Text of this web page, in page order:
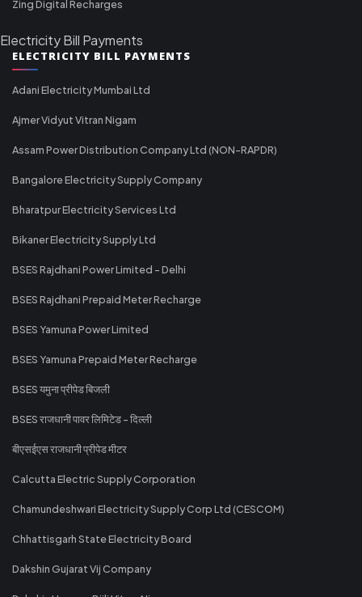
Zing Digital Recharges
Electricity Bill Payments
ELECTRICITY BILL PAYMENTS
Adani Electricity Mumbai Ltd
Ajmer Vidyut Vitran Nigam
Assam Power Distribution Company Ltd (NON-RAPDR)
Bangalore Electricity Supply Company
Bharatpur Electricity Services Ltd
Bikaner Electricity Supply Ltd
BSES Rajdhani Power Limited - Delhi
BSES Rajdhani Prepaid Meter Recharge
BSES Yamuna Power Limited
BSES Yamuna Prepaid Meter Recharge
BSES यमुना प्रीपेड बिजली
BSES राजधानी पावर लिमिटेड - दिल्ली
बीएसईएस राजधानी प्रीपेड मीटर
Calcutta Electric Supply Corporation
Chamundeshwari Electricity Supply Corp Ltd (CESCOM)
Chhattisgarh State Electricity Board
Dakshin Gujarat Vij Company